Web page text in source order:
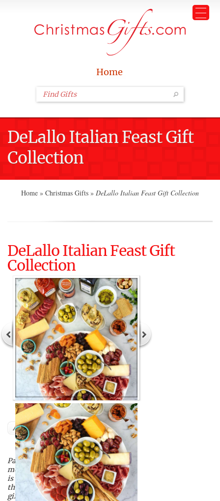
Home
DeLallo Italian Feast Gift
Collection
Home » Christmas Gifts » DeLallo Italian Feast Gift Collection
DeLallo Italian Feast Gift
Collection
Author
Packed full of Italian cheeses,
meats, and more, this gift basket
is of the highest quality, and is
the perfect executive Christmas
gift!